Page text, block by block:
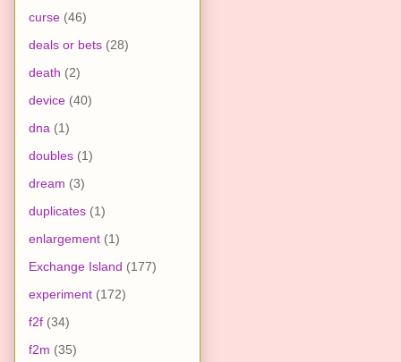
curse (46)
deals or bets (28)
death (2)
device (40)
dna (1)
doubles (1)
dream (3)
duplicates (1)
enlargement (1)
Exchange Island (177)
experiment (172)
f2f (34)
f2m (35)